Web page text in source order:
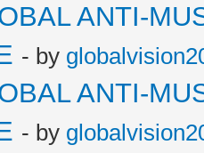
ANTI-
- by
ANTI-
- by